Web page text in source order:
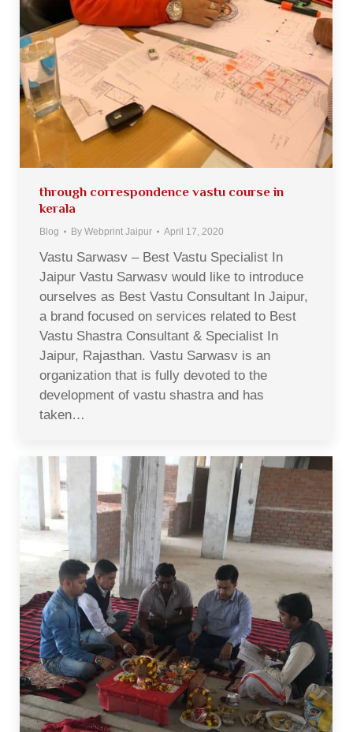
through correspondence vastu course in
kerala
Blog By Webprint Jaipur April 17, 2020
Vastu Sarwasv – Best Vastu Specialist In
Jaipur Vastu Sarwasv would like to introduce
ourselves as Best Vastu Consultant In Jaipur,
a brand focused on services related to Best
Vastu Shastra Consultant & Specialist In
Jaipur, Rajasthan. Vastu Sarwasv is an
organization that is fully devoted to the
development of vastu shastra and has
taken…